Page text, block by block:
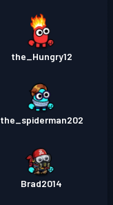
the_Hungry12
the_spiderman202
Brad2014